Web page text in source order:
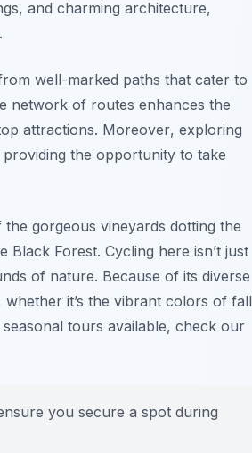
and charming architecture,
well-marked paths that cater to
network of routes enhances the
attractions. Moreover, exploring
the opportunity to take
gorgeous vineyards dotting the
Forest. Cycling here isn’t just
of nature. Because of its diverse
it’s the vibrant colors of fall
tours available, check our
you secure a spot during